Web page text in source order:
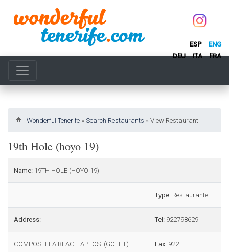
ESP
ENG
DEU
ITA FRA
Wonderful Tenerife » Search Restaurants » View Restaurant
19th Hole (hoyo 19)
Name: 19TH HOLE (HOYO 19)
Type: Restaurante
Address: Tel: 922798629
COMPOSTELA BEACH APTOS. (GOLF II) Fax: 922